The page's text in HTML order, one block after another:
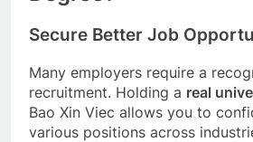
Secure Better Job
Many employers require a
recruitment. Holding a real
Bao Xin Viec allows you to
various positions across